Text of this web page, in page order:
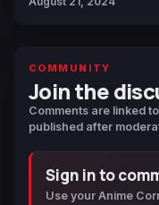
COMMUNITY
Join the
Comments are linked
published after
Sign in to
Use your Anime